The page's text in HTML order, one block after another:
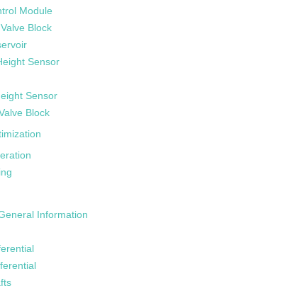
Module
Block
Sensor
Sensor
Block
Information